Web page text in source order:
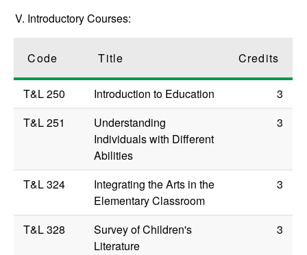
V. Introductory Courses:
Code Title Credits
T&L 250 Introduction to Education
3
T&L 251
Understanding
Individuals with Different
Abilities
3
T&L 324
Integrating the Arts in the
Elementary Classroom
3
T&L 328
Survey of Children's
Literature
3